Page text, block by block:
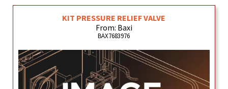
KIT PRESSURE RELIEF VALVE
From: Baxi
BAX7683976